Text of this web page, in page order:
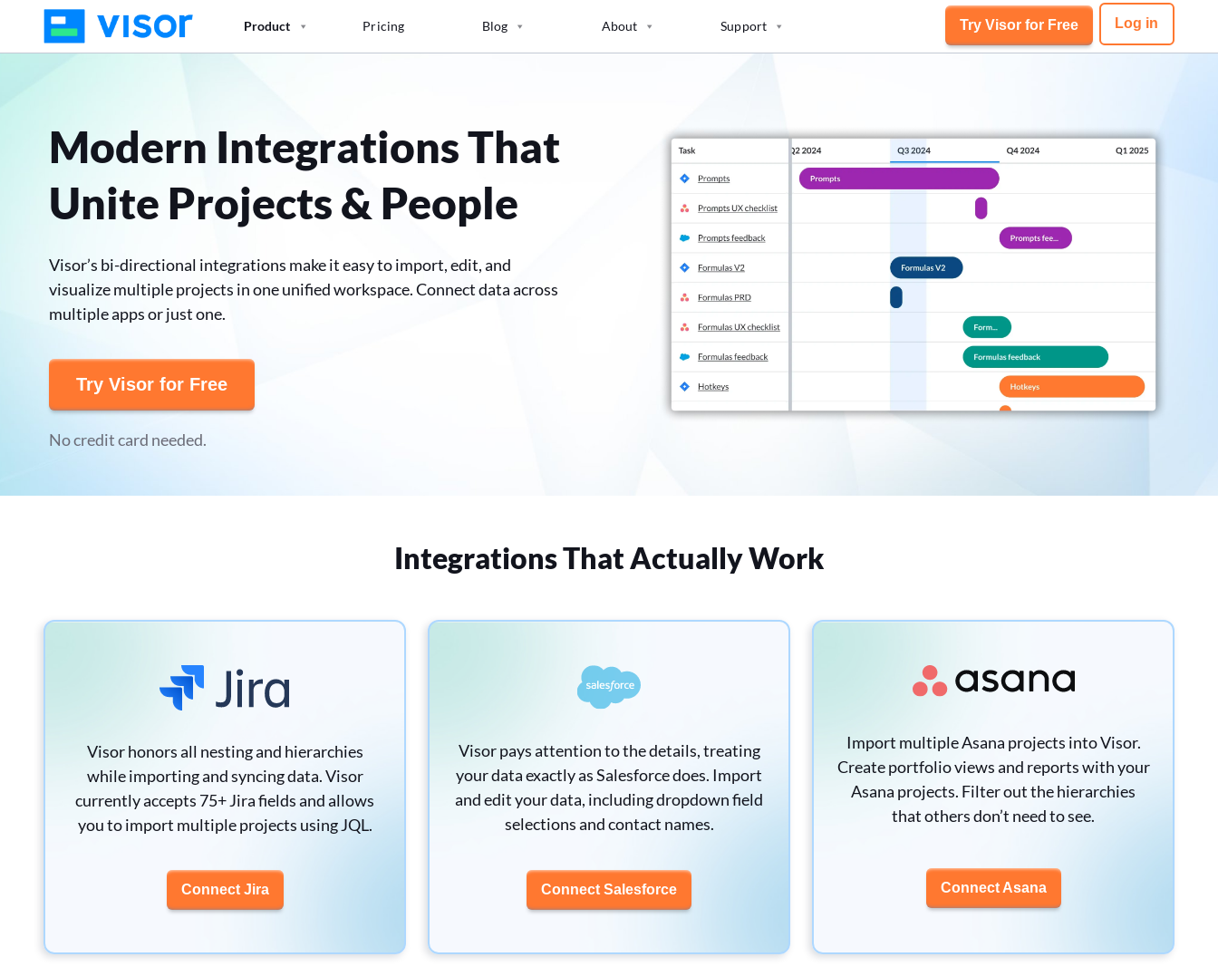
the
Product Pricing Blog About Support Try Visor for Free Log in
Modern Integrations That
Unite Projects & People
Visor’s bi-directional integrations make it easy to import, edit, and
visualize multiple projects in one unified workspace. Connect data across
multiple apps or just one.
Try Visor for Free
No credit card needed.
Integrations That Actually Work
Visor honors all nesting and hierarchies
while importing and syncing data. Visor
currently accepts 75+ Jira fields and allows
you to import multiple projects using JQL.
Connect Jira
Visor pays attention to the details, treating
your data exactly as Salesforce does. Import
and edit your data, including dropdown field
selections and contact names.
Connect Salesforce
Import multiple Asana projects into Visor.
Create portfolio views and reports with your
Asana projects. Filter out the hierarchies
that others don’t need to see.
Connect Asana